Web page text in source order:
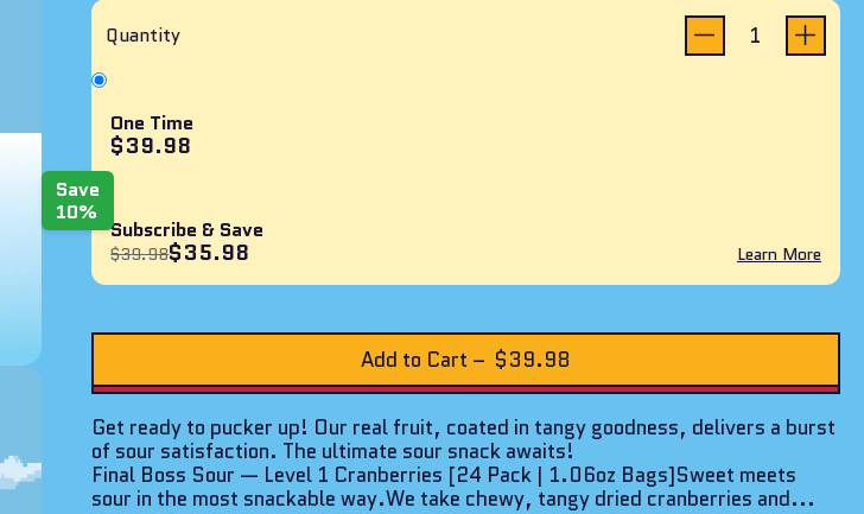
Quantity
One Time
$39.98
Save
10%
Subscribe & Save
$39.98$35.98 Learn More
Add to Cart – $39.98
Get ready to pucker up! Our real fruit, coated in tangy goodness, delivers a burst
of sour satisfaction. The ultimate sour snack awaits!
Final Boss Sour — Level 1 Cranberries [24 Pack | 1.06oz Bags]Sweet meets
sour in the most snackable way.We take chewy, tangy dried cranberries and...